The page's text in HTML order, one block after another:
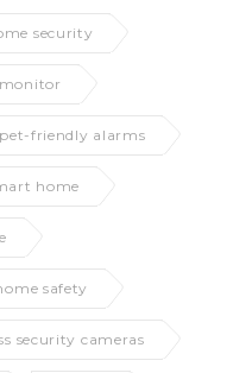
security
pet-friendly alarms
home
safety
security cameras